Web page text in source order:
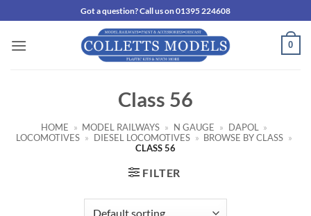
to
content
Got a question? Call us on 01395 224608
0
Class 56
HOME » MODEL RAILWAYS » N GAUGE » DAPOL »
LOCOMOTIVES » DIESEL LOCOMOTIVES » BROWSE BY CLASS »
CLASS 56
FILTER